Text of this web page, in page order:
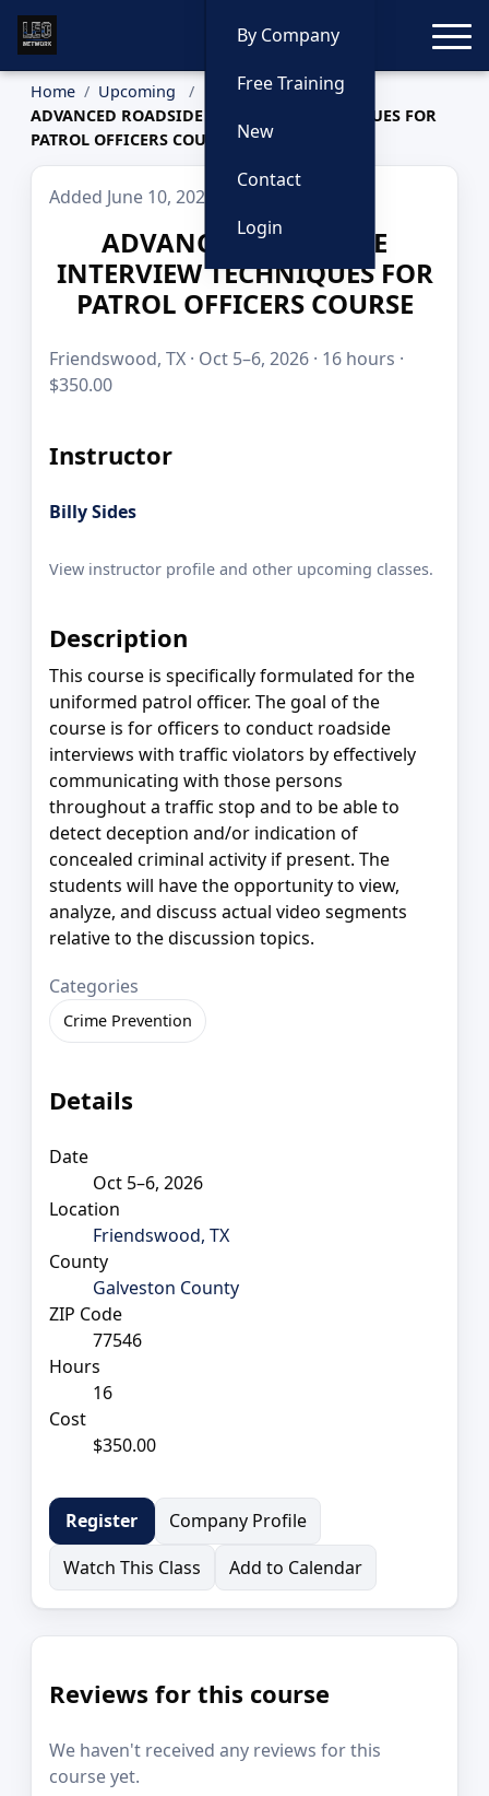
By Company
Free Training
New
Contact
Login
Home
Upcoming
ADVANCED ROADSIDE INTERVIEW TECHNIQUES FOR
PATROL OFFICERS COURSE
Added June 10, 2026
ADVANCED ROADSIDE
INTERVIEW TECHNIQUES FOR
PATROL OFFICERS COURSE
Friendswood, TX · Oct 5–6, 2026 · 16 hours ·
$350.00
Instructor
Billy Sides
View instructor profile and other upcoming classes.
Description
This course is specifically formulated for the
uniformed patrol officer. The goal of the
course is for officers to conduct roadside
interviews with traffic violators by effectively
communicating with those persons
throughout a traffic stop and to be able to
detect deception and/or indication of
concealed criminal activity if present. The
students will have the opportunity to view,
analyze, and discuss actual video segments
relative to the discussion topics.
Categories
Crime Prevention
Details
Date
Oct 5–6, 2026
Location
Friendswood, TX
County
Galveston County
ZIP Code
77546
Hours
16
Cost
$350.00
Register
Company Profile
Watch This Class
Add to Calendar
Reviews for this course
We haven't received any reviews for this
course yet.